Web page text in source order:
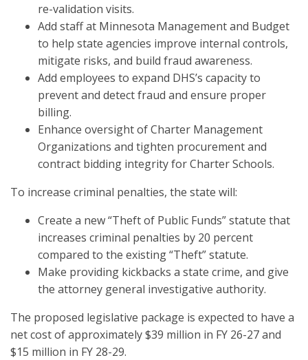
re-validation visits.
Add staff at Minnesota Management and Budget
to help state agencies improve internal controls,
mitigate risks, and build fraud awareness.
Add employees to expand DHS’s capacity to
prevent and detect fraud and ensure proper
billing.
Enhance oversight of Charter Management
Organizations and tighten procurement and
contract bidding integrity for Charter Schools.
To increase criminal penalties, the state will:
Create a new “Theft of Public Funds” statute that
increases criminal penalties by 20 percent
compared to the existing “Theft” statute.
Make providing kickbacks a state crime, and give
the attorney general investigative authority.
The proposed legislative package is expected to have a
net cost of approximately $39 million in FY 26-27 and
$15 million in FY 28-29.